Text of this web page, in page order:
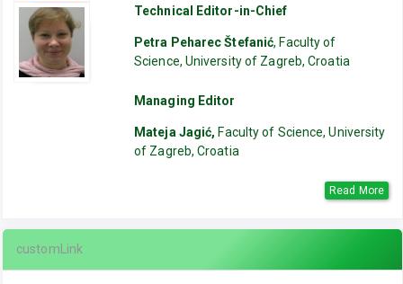
Technical Editor-in-Chief
Petra Peharec Štefanić, Faculty of
Science, University of Zagreb, Croatia
Managing Editor
Mateja Jagić, Faculty of Science, University
of Zagreb, Croatia
Read More
customLink